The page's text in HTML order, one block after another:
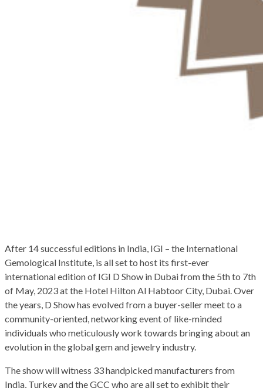
After 14 successful editions in India, IGI – the International
Gemological Institute, is all set to host its first-ever
international edition of IGI D Show in Dubai from the 5th to 7th
of May, 2023 at the Hotel Hilton Al Habtoor City, Dubai. Over
the years, D Show has evolved from a buyer-seller meet to a
community-oriented, networking event of like-minded
individuals who meticulously work towards bringing about an
evolution in the global gem and jewelry industry.
The show will witness 33 handpicked manufacturers from
India, Turkey and the GCC who are all set to exhibit their